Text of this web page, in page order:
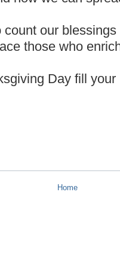
our
those who
Day fill your
Home